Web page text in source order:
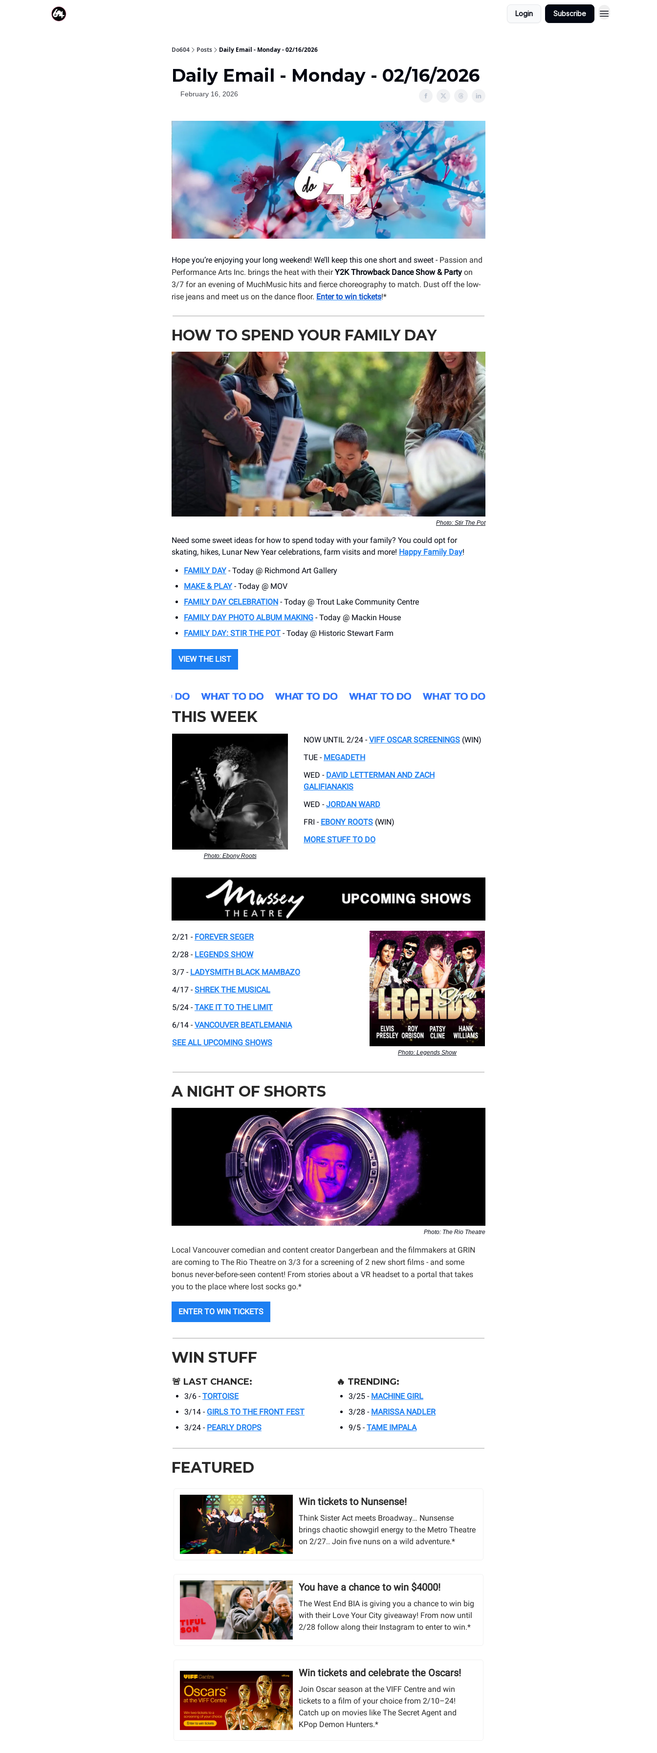
Login Subscribe
Do604 Posts Daily Email - Monday - 02/16/2026
Daily Email - Monday - 02/16/2026
February 16, 2026
Hope you’re enjoying your long weekend! We’ll keep this one short and sweet - Passion and
Performance Arts Inc. brings the heat with theirY2K Throwback Dance Show & Party on
3/7 for an evening of MuchMusic hits and fierce choreography to match. Dust off the low-
rise jeans and meet us on the dance floor. Enter to win tickets!*
HOW TO SPEND YOUR FAMILY DAY
Photo: Stir The Pot
Need some sweet ideas for how to spend today with your family? You could opt for
skating, hikes, Lunar New Year celebrations, farm visits and more! Happy Family Day!
FAMILY DAY- Today @ Richmond Art Gallery
MAKE & PLAY- Today @ MOV
FAMILY DAY CELEBRATION - Today @ Trout Lake Community Centre
FAMILY DAY PHOTO ALBUM MAKING - Today @ Mackin House
FAMILY DAY: STIR THE POT - Today @ Historic Stewart Farm
VIEW THE LIST
THIS WEEK
Photo: Ebony Roots
NOW UNTIL 2/24 - VIFF OSCAR SCREENINGS (WIN)
TUE - MEGADETH
WED - DAVID LETTERMAN AND ZACH
GALIFIANAKIS
WED - JORDAN WARD
FRI - EBONY ROOTS (WIN)
MORE STUFF TO DO
2/21 - FOREVER SEGER
2/28 - LEGENDS SHOW
3/7 - LADYSMITH BLACK MAMBAZO
4/17 - SHREK THE MUSICAL
5/24 - TAKE IT TO THE LIMIT
6/14 - VANCOUVER BEATLEMANIA
SEE ALL UPCOMING SHOWS
Photo: Legends Show
A NIGHT OF SHORTS
Photo: The Rio Theatre
Local Vancouver comedian and content creator Dangerbean and the filmmakers at GRIN
are coming to The Rio Theatre on 3/3 for a screening of 2 new short films - and some
bonus never-before-seen content! From stories about a VR headset to a portal that takes
you to the place where lost socks go.*
ENTER TO WIN TICKETS
WIN STUFF
🚨 LAST CHANCE:
3/6 - TORTOISE
3/14 - GIRLS TO THE FRONT FEST
3/24 - PEARLY DROPS
🔥 TRENDING:
3/25 - MACHINE GIRL
3/28 - MARISSA NADLER
9/5 - TAME IMPALA
FEATURED
Win tickets to Nunsense!
Think Sister Act meets Broadway… Nunsense
brings chaotic showgirl energy to the Metro Theatre
on 2/27.. Join five nuns on a wild adventure.*
You have a chance to win $4000!
The West End BIA is giving you a chance to win big
with their Love Your City giveaway! From now until
2/28 follow along their Instagram to enter to win.*
Win tickets and celebrate the Oscars!
Join Oscar season at the VIFF Centre and win
tickets to a film of your choice from 2/10–24!
Catch up on movies like The Secret Agent and
KPop Demon Hunters.*